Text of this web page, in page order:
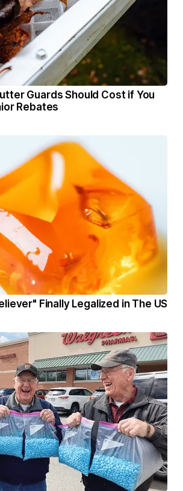
Guards Should Cost if You
Rebates
Finally Legalized in The US